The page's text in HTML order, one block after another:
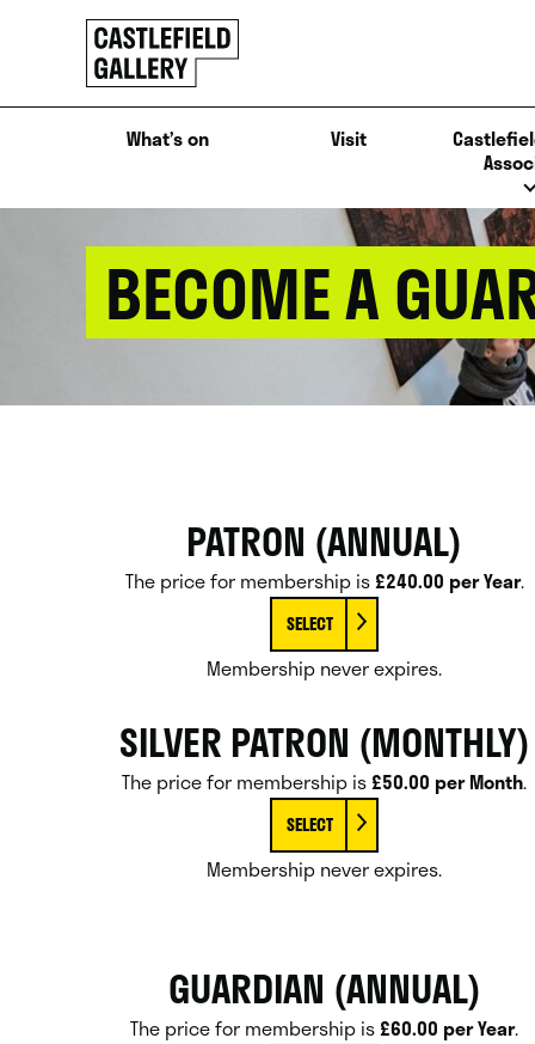
Click
to
go
back
homeWhat’s on Visit
BECOME A
PATRON (ANNUAL)
The price for membership is£240.00 per Year.
SELECT
Membership never expires.
SILVER PATRON (MONTHLY)
The price for membership is£50.00 per Month.
SELECT
Membership never expires.
GUARDIAN (ANNUAL)
The price for membership is£60.00 per Year.